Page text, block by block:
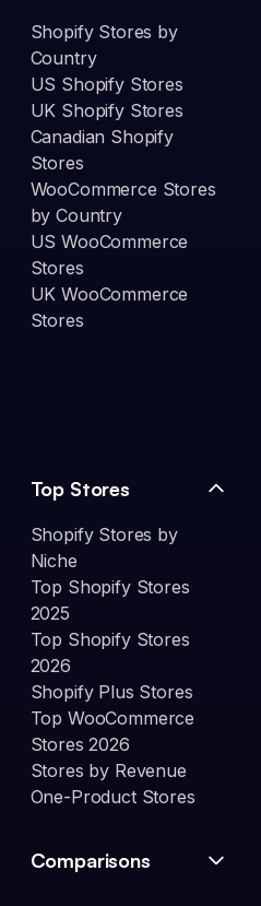
Shopify Stores by
Country
US Shopify Stores
UK Shopify Stores
Canadian Shopify
Stores
WooCommerce Stores
by Country
US WooCommerce
Stores
UK WooCommerce
Stores
Top Stores
Shopify Stores by
Niche
Top Shopify Stores
2025
Top Shopify Stores
2026
Shopify Plus Stores
Top WooCommerce
Stores 2026
Stores by Revenue
One-Product Stores
Comparisons